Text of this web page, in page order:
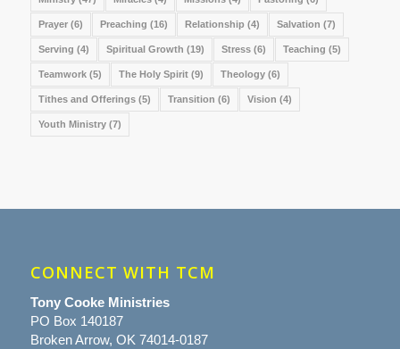
Prayer(6) Preaching (16) Relationship (4) Salvation (7)
Serving (4) Spiritual Growth (19) Stress(6) Teaching (5)
Teamwork(5) The Holy Spirit(9) Theology(6)
Tithes and Offerings(5) Transition (6) Vision (4)
Youth Ministry(7)
CONNECT WITH TCM
Tony Cooke Ministries
PO Box 140187
Broken Arrow, OK 74014-0187